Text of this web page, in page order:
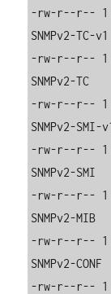
-rw-r--r-- 1
SNMPv2-TC-v1
-rw-r--r-- 1
SNMPv2-TC
-rw-r--r-- 1
SNMPv2-SMI-
-rw-r--r-- 1
SNMPv2-SMI
-rw-r--r-- 1
SNMPv2-MIB
-rw-r--r-- 1
SNMPv2-CONF
-rw-r--r-- 1